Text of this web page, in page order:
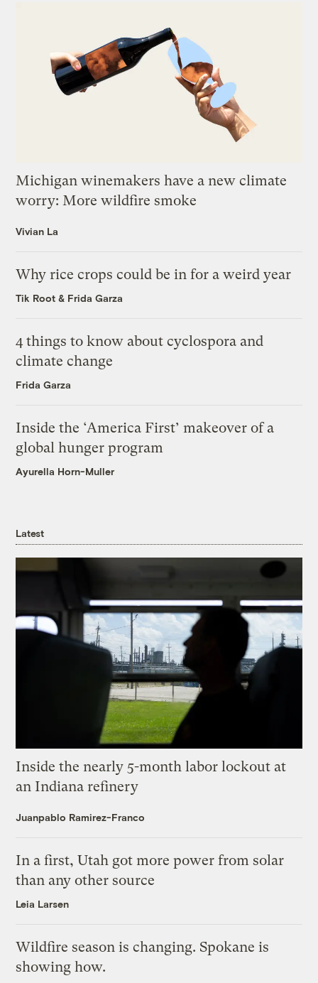
Michigan winemakers have a new climate
worry: More wildfire smoke
Vivian La
Why rice crops could be in for a weird year
Tik Root & Frida Garza
4 things to know about cyclospora and
climate change
Frida Garza
Inside the ‘America First’ makeover of a
global hunger program
Ayurella Horn-Muller
Latest
Inside the nearly 5-month labor lockout at
an Indiana refinery
Juanpablo Ramirez-Franco
In a first, Utah got more power from solar
than any other source
Leia Larsen
Wildfire season is changing. Spokane is
showing how.